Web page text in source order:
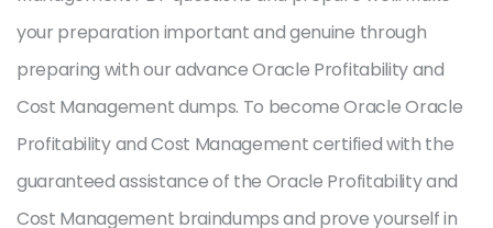
your preparation important and genuine through
preparing with our advance Oracle Profitability and
Cost Management dumps. To become Oracle Oracle
Profitability and Cost Management certified with the
guaranteed assistance of the Oracle Profitability and
Cost Management braindumps and prove yourself in